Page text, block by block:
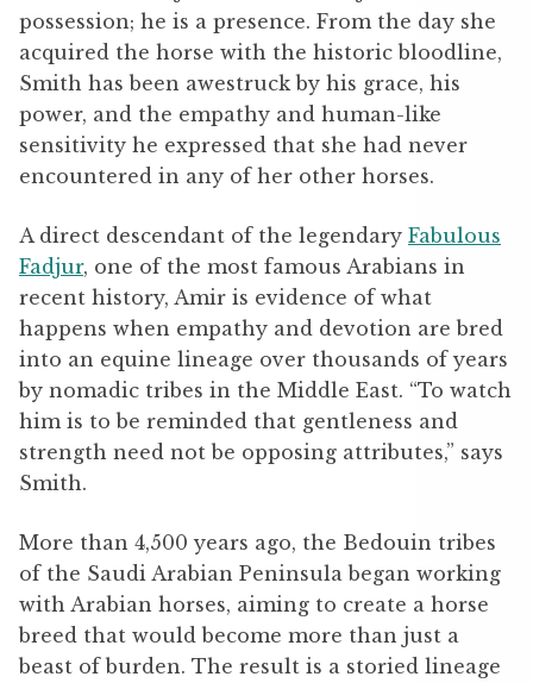
possession; he is a presence. From the day she
acquired the horse with the historic bloodline,
Smith has been awestruck by his grace, his
power, and the empathy and human-like
sensitivity he expressed that she had never
encountered in any of her other horses.
A direct descendant of the legendary Fabulous
Fadjur, one of the most famous Arabians in
recent history, Amir is evidence of what
happens when empathy and devotion are bred
into an equine lineage over thousands of years
by nomadic tribes in the Middle East. “To watch
him is to be reminded that gentleness and
strength need not be opposing attributes,” says
Smith.
More than 4,500 years ago, the Bedouin tribes
of the Saudi Arabian Peninsula began working
with Arabian horses, aiming to create a horse
breed that would become more than just a
beast of burden. The result is a storied lineage